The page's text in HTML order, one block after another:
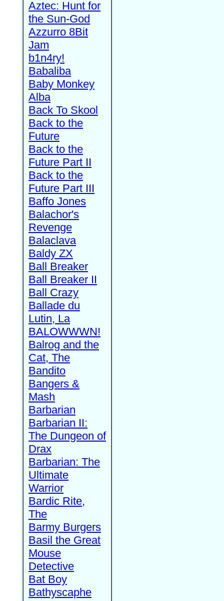
Aztec: Hunt for
the Sun-God
Azzurro 8Bit
Jam
b1n4ry!
Babaliba
Baby Monkey
Alba
Back To Skool
Back to the
Future
Back to the
Future Part II
Back to the
Future Part III
Baffo Jones
Balachor's
Revenge
Balaclava
Baldy ZX
Ball Breaker
Ball Breaker II
Ball Crazy
Ballade du
Lutin, La
BALOWWWN!
Balrog and the
Cat, The
Bandito
Bangers &
Mash
Barbarian
Barbarian II:
The Dungeon of
Drax
Barbarian: The
Ultimate
Warrior
Bardic Rite,
The
Barmy Burgers
Basil the Great
Mouse
Detective
Bat Boy
Bathyscaphe